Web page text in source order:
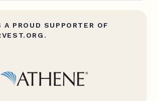
A PROUD SUPPORTER OF